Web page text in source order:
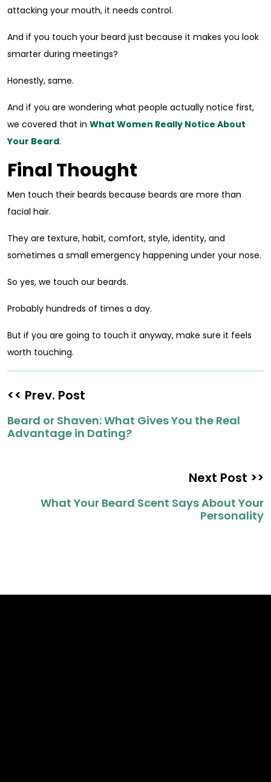
attacking your mouth, it needs control.
And if you touch your beard just because it makes you look
smarter during meetings?
Honestly, same.
And if you are wondering what people actually notice first,
we covered that in What Women Really Notice About
Your Beard.
Final Thought
Men touch their beards because beards are more than
facial hair.
They are texture, habit, comfort, style, identity, and
sometimes a small emergency happening under your nose.
So yes, we touch our beards.
Probably hundreds of times a day.
But if you are going to touch it anyway, make sure it feels
worth touching.
<< Prev. Post
Beard or Shaven: What Gives You the Real
Advantage in Dating?
Next Post >>
What Your Beard Scent Says About Your
Personality